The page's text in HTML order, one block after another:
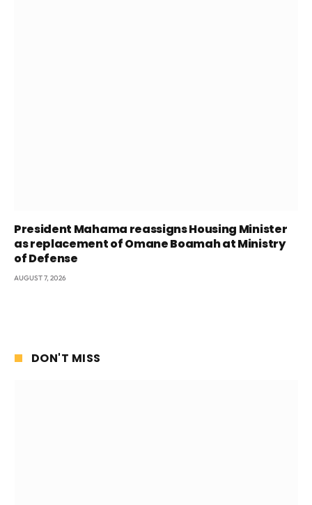
President Mahama reassigns Housing Minister
as replacement of Omane Boamah at Ministry
of Defense
AUGUST 7, 2026
DON'T MISS